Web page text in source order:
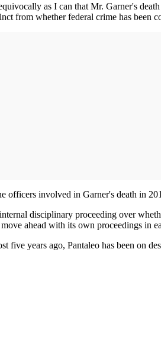
as I can that Mr. Garner's
from whether federal crime has
officers involved in Garner's death in
disciplinary proceeding over
ahead with its own proceedings in
five years ago, Pantaleo has been on